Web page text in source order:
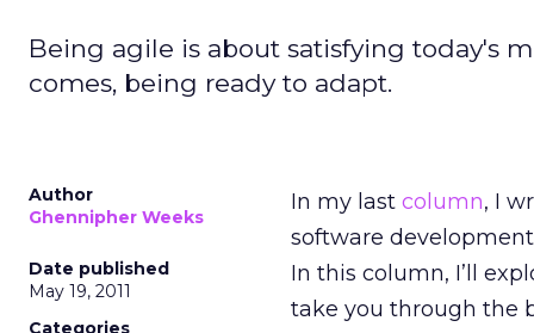
Being agile is about satisfying today's
comes, being ready to adapt.
Author
Ghennipher Weeks
Date published
May 19, 2011
Categories
In my last column, I
software
In this column, I’ll
take you through the